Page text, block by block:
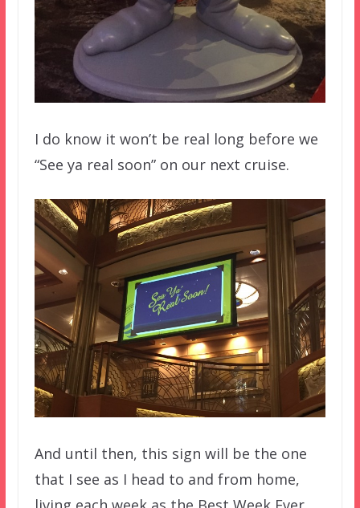
I do know it won’t be real long before we
“See ya real soon” on our next cruise.
And until then, this sign will be the one
that I see as I head to and from home,